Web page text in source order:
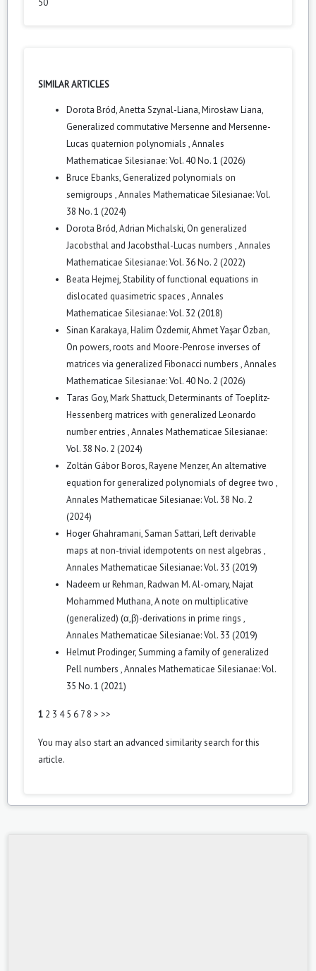
50
SIMILAR ARTICLES
Dorota Bród, Anetta Szynal-Liana, Mirosław Liana,
Generalized commutative Mersenne and Mersenne-
Lucas quaternion polynomials ,Annales
Mathematicae Silesianae: Vol. 40 No. 1 (2026)
Bruce Ebanks, Generalized polynomials on
semigroups ,Annales Mathematicae Silesianae: Vol.
38 No. 1 (2024)
Dorota Bród, Adrian Michalski, On generalized
Jacobsthal and Jacobsthal-Lucas numbers ,Annales
Mathematicae Silesianae: Vol. 36 No. 2 (2022)
Beata Hejmej,Stability of functional equations in
dislocated quasimetric spaces ,Annales
Mathematicae Silesianae: Vol. 32 (2018)
Sinan Karakaya, Halim Özdemir, Ahmet Yaşar Özban,
On powers, roots and Moore-Penrose inverses of
matrices via generalized Fibonacci numbers ,Annales
Mathematicae Silesianae: Vol. 40 No. 2 (2026)
Taras Goy, Mark Shattuck,Determinants of Toeplitz-
Hessenberg matrices with generalized Leonardo
number entries ,Annales Mathematicae Silesianae:
Vol. 38 No. 2 (2024)
Zoltán Gábor Boros, Rayene Menzer,An alternative
equation for generalized polynomials of degree two ,
Annales Mathematicae Silesianae: Vol. 38 No. 2
(2024)
Hoger Ghahramani, Saman Sattari,Left derivable
maps at non-trivial idempotents on nest algebras ,
Annales Mathematicae Silesianae: Vol. 33 (2019)
Nadeem ur Rehman, Radwan M. Al-omary, Najat
Mohammed Muthana,A note on multiplicative
(generalized) (α,β)-derivations in prime rings ,
Annales Mathematicae Silesianae: Vol. 33 (2019)
Helmut Prodinger,Summing a family of generalized
Pell numbers ,Annales Mathematicae Silesianae: Vol.
35 No. 1 (2021)
1 2 3 4 5 6 7 8 > >>
You may also start an advanced similarity searchfor this
article.